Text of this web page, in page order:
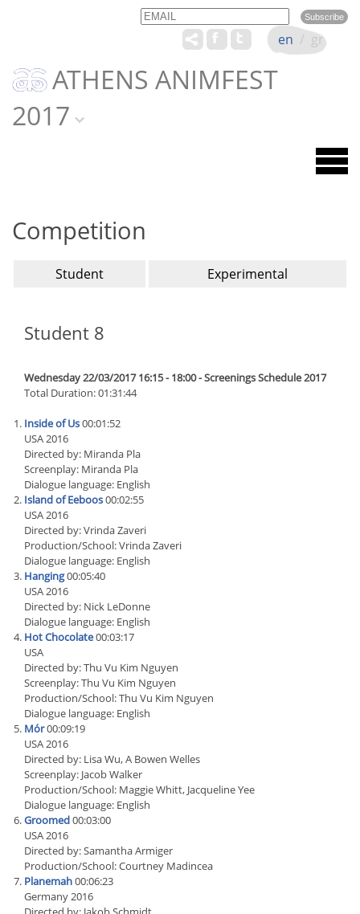
Email Name
ATHENS ANIMFEST
2017
en / gr
Competition
Student Experimental
Student 8
Wednesday 22/03/2017 16:15 - 18:00 - Screenings Schedule 2017
Total Duration: 01:31:44
Inside of Us00:01:52
USA 2016
Directed by: Miranda Pla
Screenplay: Miranda Pla
Dialogue language: English
Island of Eeboos00:02:55
USA 2016
Directed by: Vrinda Zaveri
Production/School: Vrinda Zaveri
Dialogue language: English
Hanging00:05:40
USA 2016
Directed by: Nick LeDonne
Dialogue language: English
Hot Chocolate00:03:17
USA
Directed by: Thu Vu Kim Nguyen
Screenplay: Thu Vu Kim Nguyen
Production/School: Thu Vu Kim Nguyen
Dialogue language: English
Mór00:09:19
USA 2016
Directed by: Lisa Wu, A Bowen Welles
Screenplay: Jacob Walker
Production/School: Maggie Whitt, Jacqueline Yee
Dialogue language: English
Groomed00:03:00
USA 2016
Directed by: Samantha Armiger
Production/School: Courtney Madincea
Planemah00:06:23
Germany 2016